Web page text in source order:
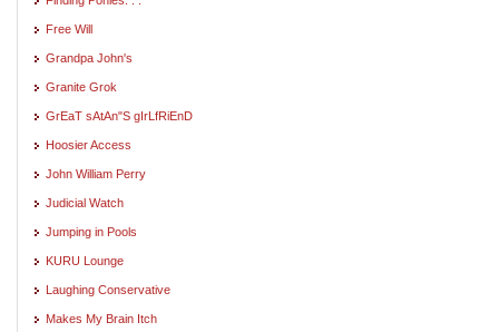
Free Will
Grandpa John's
Granite Grok
GrEaT sAtAn"S gIrLfRiEnD
Hoosier Access
John William Perry
Judicial Watch
Jumping in Pools
KURU Lounge
Laughing Conservative
Makes My Brain Itch